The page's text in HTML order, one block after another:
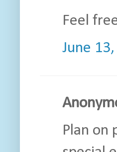
Feel
June
Plan on